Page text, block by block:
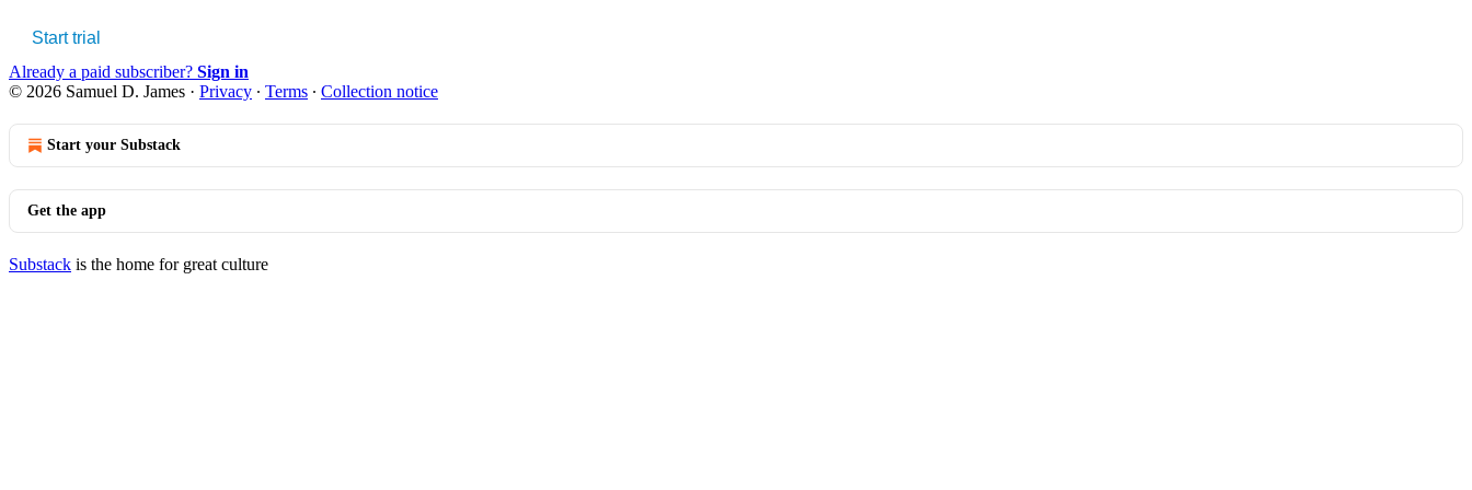
Start trial
Already a paid subscriber? Sign in
© 2026 Samuel D. James · Privacy ∙ Terms ∙ Collection notice
Start your Substack
Get the app
Substack is the home for great culture